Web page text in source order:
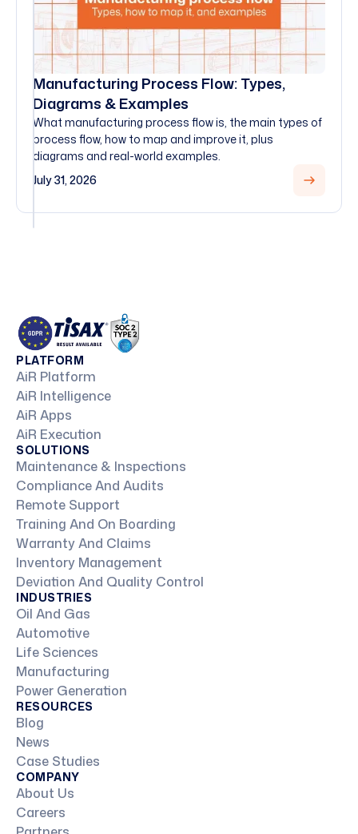
Manufacturing Process Flow: Types,
Diagrams & Examples
What manufacturing process flow is, the main types of
process flow, how to map and improve it, plus
diagrams and real-world examples.
July 31, 2026
PLATFORM
AiR Platform
AiR Intelligence
AiR Apps
AiR Execution
SOLUTIONS
Maintenance & Inspections
Compliance And Audits
Remote Support
Training And On Boarding
Warranty And Claims
Inventory Management
Deviation And Quality Control
INDUSTRIES
Oil And Gas
Automotive
Life Sciences
Manufacturing
Power Generation
RESOURCES
Blog
News
Case Studies
COMPANY
About Us
Careers